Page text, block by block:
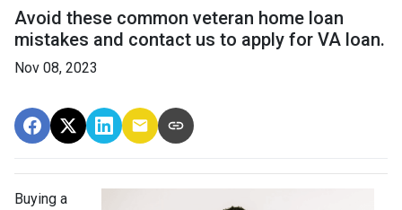
Avoid these common veteran home loan
mistakes and contact us to apply for VA loan.
Nov 08, 2023
Buying a